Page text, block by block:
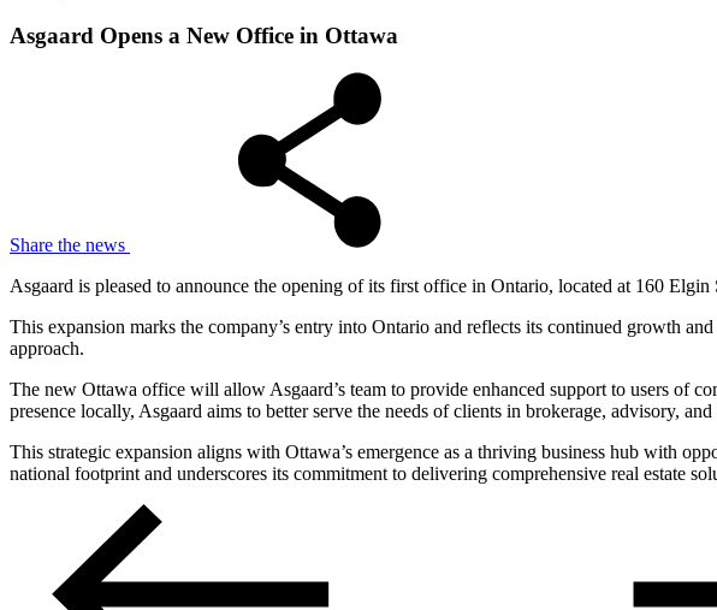
Asgaard Opens a New Office in Ottawa
Share the news
Asgaard is pleased to announce the opening of its first office in Ontario, located at 160
This expansion marks the company’s entry into Ontario and reflects its continued growth
approach.
The new Ottawa office will allow Asgaard’s team to provide enhanced support to users of
presence locally, Asgaard aims to better serve the needs of clients in brokerage, advisory,
This strategic expansion aligns with Ottawa’s emergence as a thriving business hub with
national footprint and underscores its commitment to delivering comprehensive real estate